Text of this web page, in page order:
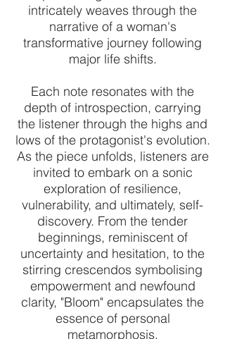
intricately weaves through the
narrative of a woman's
transformative journey following
major life shifts.
Each note resonates with the
depth of introspection, carrying
the listener through the highs and
lows of the protagonist's evolution.
As the piece unfolds, listeners are
invited to embark on a sonic
exploration of resilience,
vulnerability, and ultimately, self-
discovery. From the tender
beginnings, reminiscent of
uncertainty and hesitation, to the
stirring crescendos symbolising
empowerment and newfound
clarity, "Bloom" encapsulates the
essence of personal
metamorphosis.